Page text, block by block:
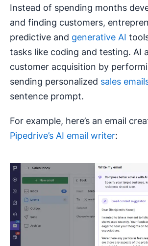
Instead of spending months
and finding customers,
predictive and generative AI
tasks like coding and testing. AI
customer acquisition by
sending personalized sales
sentence prompt.
For example, here’s an email
Pipedrive’s AI email writer: